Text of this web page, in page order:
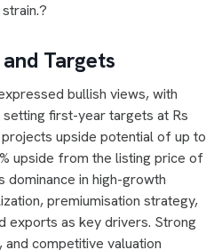
Targets
bullish views, with
first-year targets at Rs
upside potential of up to
upside from the listing price of
dominance in high-growth
premiumisation strategy,
exports as key drivers. Strong
competitive valuation